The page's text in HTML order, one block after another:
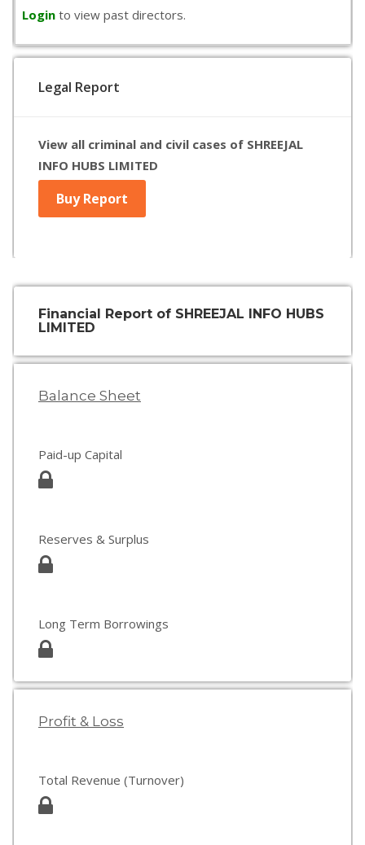
Login to view past directors.
Legal Report
View all criminal and civil cases of SHREEJAL
INFO HUBS LIMITED
Buy Report
Financial Report of SHREEJAL INFO HUBS
LIMITED
Balance Sheet
Paid-up Capital
Reserves & Surplus
Long Term Borrowings
Profit & Loss
Total Revenue (Turnover)